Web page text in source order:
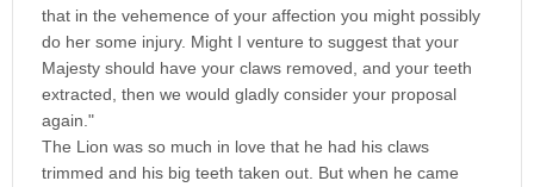
that in the vehemence of your affection you might possibly
do her some injury. Might I venture to suggest that your
Majesty should have your claws removed, and your teeth
extracted, then we would gladly consider your proposal
again."
The Lion was so much in love that he had his claws
trimmed and his big teeth taken out. But when he came